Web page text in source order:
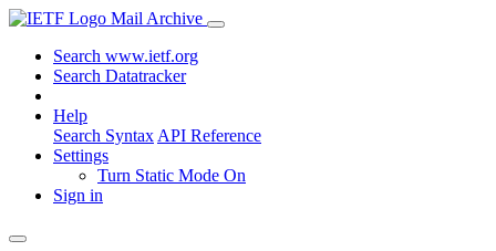
Mail Archive
Search www.ietf.org
Search Datatracker
Help
Search Syntax API Reference
Settings
Turn Static Mode On
Sign in